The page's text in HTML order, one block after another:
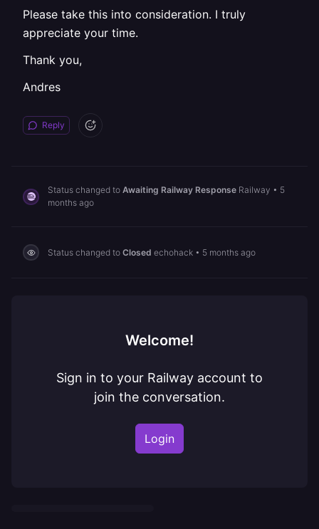
Please take this into consideration. I truly
appreciate your time.
Thank you,
Andres
Reply
Status changed to Awaiting Railway Response Railway • 5
months ago
Status changed to Closed echohack • 5 months ago
Welcome!
Sign in to your Railway account to
join the conversation.
Login